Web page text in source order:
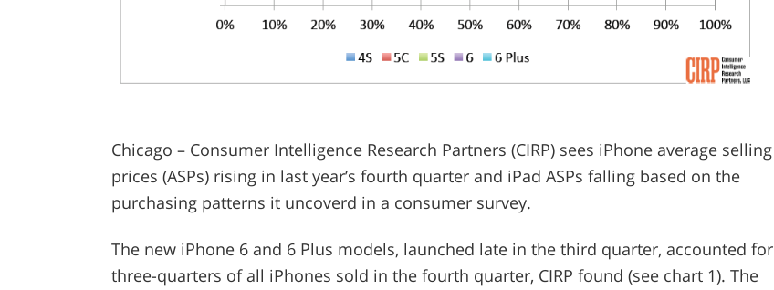
Chicago – Consumer Intelligence Research Partners (CIRP) sees iPhone average selling
prices (ASPs) rising in last year’s fourth quarter and iPad ASPs falling based on the
purchasing patterns it uncoverd in a consumer survey.
The new iPhone 6 and 6 Plus models, launched late in the third quarter, accounted for
three-quarters of all iPhones sold in the fourth quarter, CIRP found (see chart 1). The